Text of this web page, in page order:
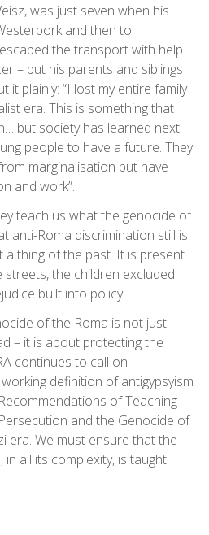
was just seven when his
and then to
the transport with help
– but his parents and siblings
it plainly: “I lost my entire family
era. This is something that
but society has learned next
people to have a future. They
marginalisation but have
and work”.
teach us what the genocide of
anti-Roma discrimination still is.
a thing of the past. It is present
the children excluded
built into policy.
of the Roma is not just
– it is about protecting the
continues to call on
definition of antigypsyism
of Teaching
and the Genocide of
era. We must ensure that the
all its complexity, is taught